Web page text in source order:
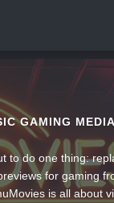
GAMING MEDIA
to do one thing:
for gaming
is all about